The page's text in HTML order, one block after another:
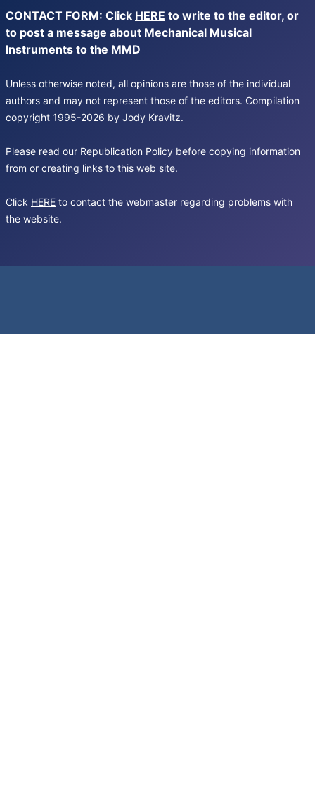
CONTACT FORM: Click HERE to write to the editor, or
to post a message about Mechanical Musical
Instruments to the MMD
Unless otherwise noted, all opinions are those of the individual
authors and may not represent those of the editors. Compilation
copyright 1995-2026 by Jody Kravitz.
Please read our Republication Policy before copying information
from or creating links to this web site.
Click HERE to contact the webmaster regarding problems with
the website.